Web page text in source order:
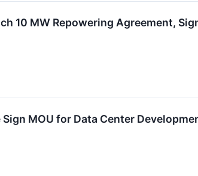
10 MW Repowering Agreement,
MOU for Data Center